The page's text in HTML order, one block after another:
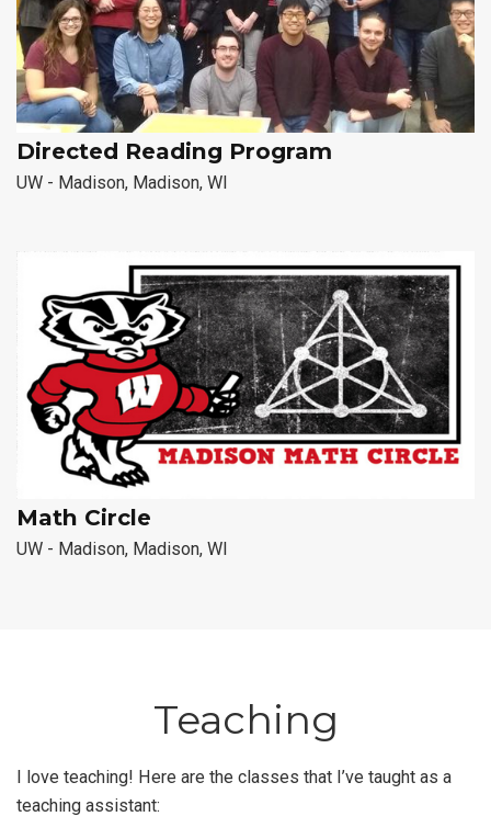
Directed Reading Program
UW - Madison, Madison, WI
Math Circle
UW - Madison, Madison, WI
Teaching
I love teaching! Here are the classes that I’ve taught as a
teaching assistant: